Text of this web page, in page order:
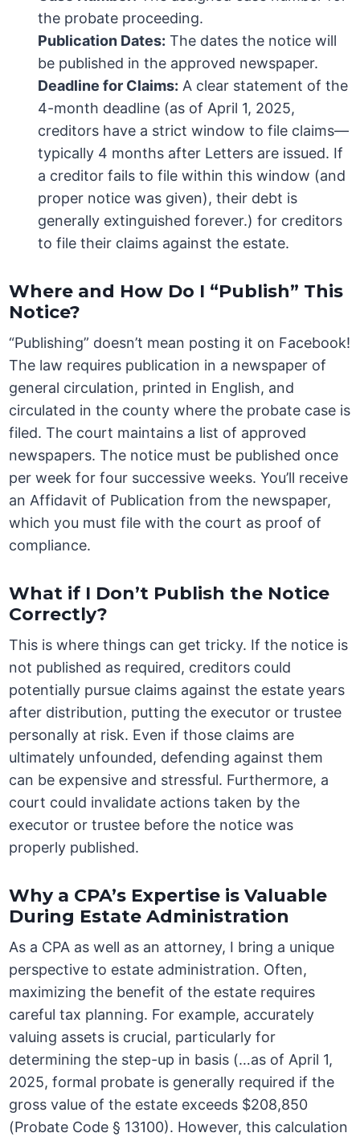
the probate proceeding.
Publication Dates: The dates the notice will
be published in the approved newspaper.
Deadline for Claims: A clear statement of the
4-month deadline (as of April 1, 2025,
creditors have a strict window to file claims—
typically 4 months after Letters are issued. If
a creditor fails to file within this window (and
proper notice was given), their debt is
generally extinguished forever.) for creditors
to file their claims against the estate.
Where and How Do I “Publish” This
Notice?
“Publishing” doesn’t mean posting it on Facebook!
The law requires publication in a newspaper of
general circulation, printed in English, and
circulated in the county where the probate case is
filed. The court maintains a list of approved
newspapers. The notice must be published once
per week for four successive weeks. You’ll receive
an Affidavit of Publication from the newspaper,
which you must file with the court as proof of
compliance.
What if I Don’t Publish the Notice
Correctly?
This is where things can get tricky. If the notice is
not published as required, creditors could
potentially pursue claims against the estate years
after distribution, putting the executor or trustee
personally at risk. Even if those claims are
ultimately unfounded, defending against them
can be expensive and stressful. Furthermore, a
court could invalidate actions taken by the
executor or trustee before the notice was
properly published.
Why a CPA’s Expertise is Valuable
During Estate Administration
As a CPA as well as an attorney, I bring a unique
perspective to estate administration. Often,
maximizing the benefit of the estate requires
careful tax planning. For example, accurately
valuing assets is crucial, particularly for
determining the step-up in basis (…as of April 1,
2025, formal probate is generally required if the
gross value of the estate exceeds $208,850
(Probate Code § 13100). However, this calculation